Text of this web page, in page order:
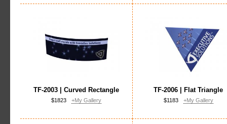
TF-2003 | Curved Rectangle
$1823 +My Gallery
TF-2006 | Flat Triangle
$1183 +My Gallery